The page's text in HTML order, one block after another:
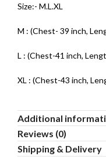
Size:- M.L.XL
M : (Chest- 39 inch,
L : (Chest-41 inch,
XL : (Chest-43 inch,
Additional
Reviews (0)
Shipping & Delivery